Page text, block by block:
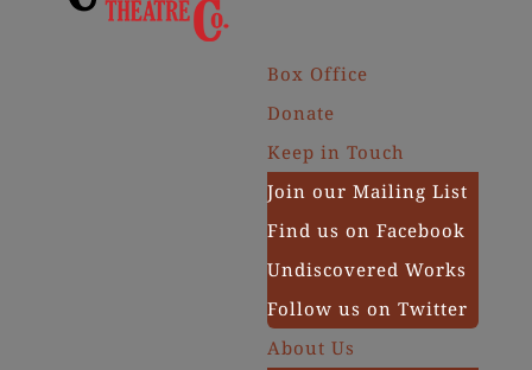
Box Office
Donate
Keep in Touch
Join our Mailing List
Find us on Facebook
Undiscovered Works
Follow us on Twitter
About Us